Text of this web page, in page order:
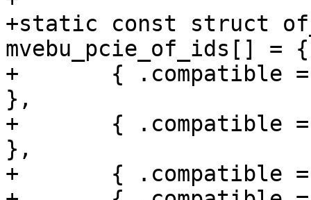
+static const struct
mvebu_pcie_of_ids[] = {
+	{ .compatible = "marvell,armada-xp-pcie",
},
+	{ .compatible = "marvell,armada-370-pcie",
},
+	{ .compatible = "marvell,dove-pcie" },